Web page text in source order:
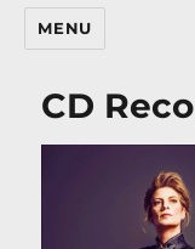
MENU
CD